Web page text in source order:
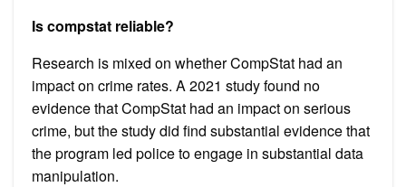
Is compstat reliable?
Research is mixed on whether CompStat had an
impact on crime rates. A 2021 study found no
evidence that CompStat had an impact on serious
crime, but the study did find substantial evidence that
the program led police to engage in substantial data
manipulation.